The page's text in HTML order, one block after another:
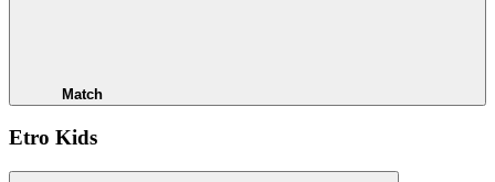
Match
Etro Kids